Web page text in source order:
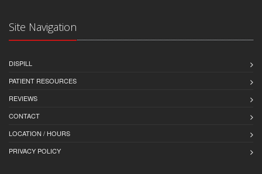
Site Navigation
DISPILL
PATIENT RESOURCES
REVIEWS
CONTACT
LOCATION / HOURS
PRIVACY POLICY